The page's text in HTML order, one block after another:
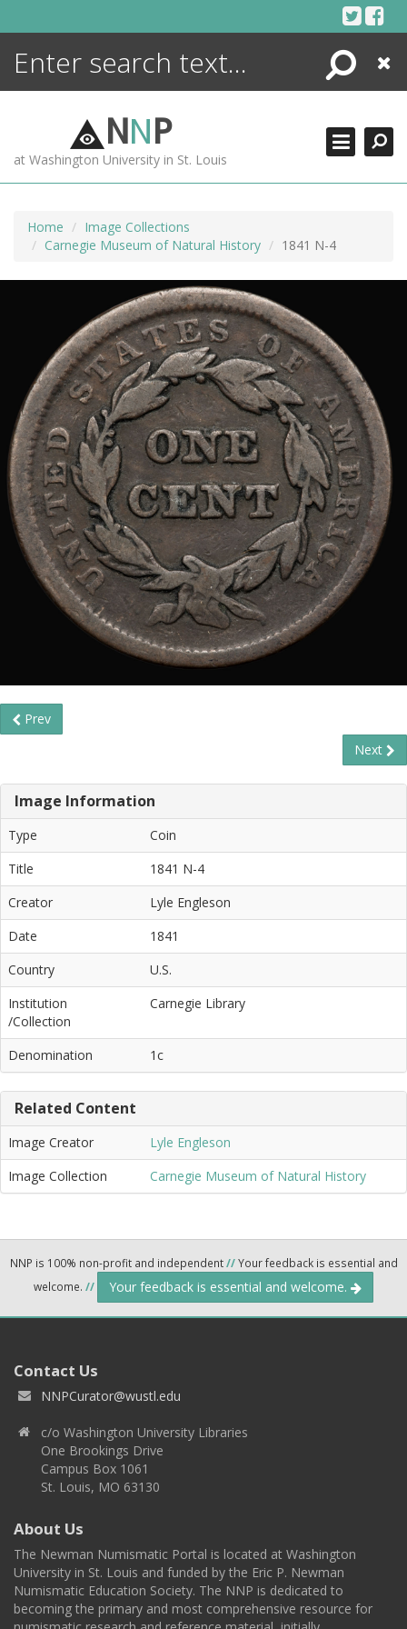
Search
Close
NNP
at Washington University in St. Louis
Home
Image Collections
Carnegie Museum of Natural History
1841 N-4
Prev
Next
Image Information
Type
Coin
Title
1841 N-4
Creator
Lyle Engleson
Date
1841
Country
U.S.
Institution
/Collection
Carnegie Library
Denomination 1c
Related Content
Image Creator
Lyle Engleson
Image Collection
Carnegie Museum of Natural History
NNP is 100% non-profit and independent//Your feedback is essential and
welcome. // Your feedback is essential and welcome.
Contact Us
NNPCurator@wustl.edu
c/o Washington University Libraries
One Brookings Drive
Campus Box 1061
St. Louis, MO 63130
About Us
The Newman Numismatic Portal is located at Washington
University in St. Louis and funded by the Eric P. Newman
Numismatic Education Society. The NNP is dedicated to
becoming the primary and most comprehensive resource for
ENCYCLOPEDIA
MORE +
ADVANCED SEARCHING